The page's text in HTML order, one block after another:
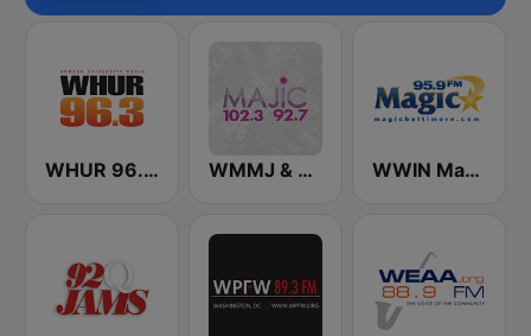
WHUR 96.3 FM WMMJ & WDCJ Majic (US Only) WWIN Magic 95.9 FM